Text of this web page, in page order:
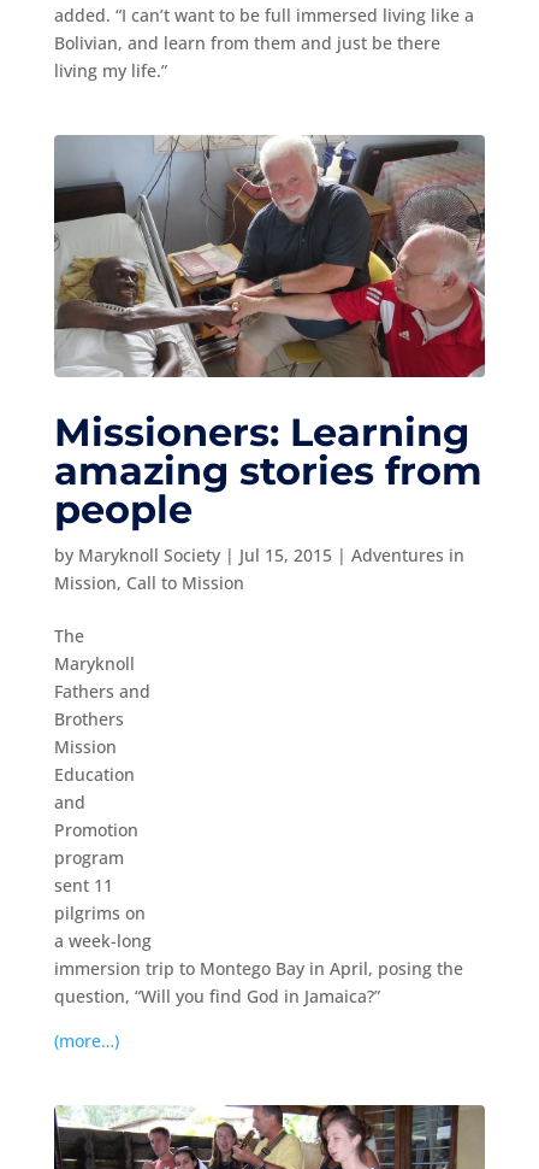
added. “I can’t want to be full immersed living like a
Bolivian, and learn from them and just be there
living my life.”
Missioners: Learning
amazing stories from
people
by Maryknoll Society| Jul 15, 2015| Adventures in
Mission, Call to Mission
The
Maryknoll
Fathers and
Brothers
Mission
Education
and
Promotion
program
sent 11
pilgrims on
a week-long
immersion trip to Montego Bay in April, posing the
question, “Will you find God in Jamaica?”
(more…)